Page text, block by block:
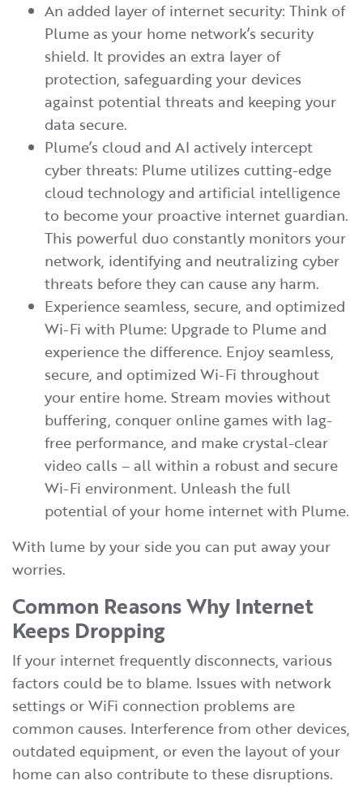
An added layer of internet security: Think of
Plume as your home network’s security
shield. It provides an extra layer of
protection, safeguarding your devices
against potential threats and keeping your
data secure.
Plume’s cloud and AI actively intercept
cyber threats: Plume utilizes cutting-edge
cloud technology and artificial intelligence
to become your proactive internet guardian.
This powerful duo constantly monitors your
network, identifying and neutralizing cyber
threats before they can cause any harm.
Experience seamless, secure, and optimized
Wi-Fi with Plume: Upgrade to Plume and
experience the difference. Enjoy seamless,
secure, and optimized Wi-Fi throughout
your entire home. Stream movies without
buffering, conquer online games with lag-
free performance, and make crystal-clear
video calls – all within a robust and secure
Wi-Fi environment. Unleash the full
potential of your home internet with Plume.
With lume by your side you can put away your
worries.
Common Reasons Why Internet
Keeps Dropping
If your internet frequently disconnects, various
factors could be to blame. Issues with network
settings or WiFi connection problems are
common causes. Interference from other devices,
outdated equipment, or even the layout of your
home can also contribute to these disruptions.